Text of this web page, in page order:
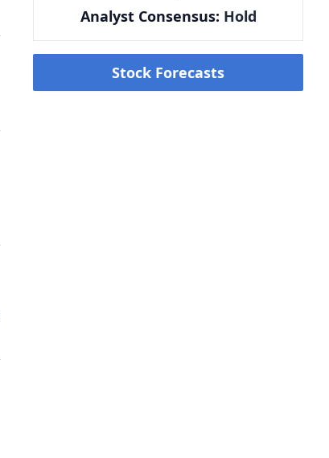
Analyst Consensus: Hold
Stock Forecasts